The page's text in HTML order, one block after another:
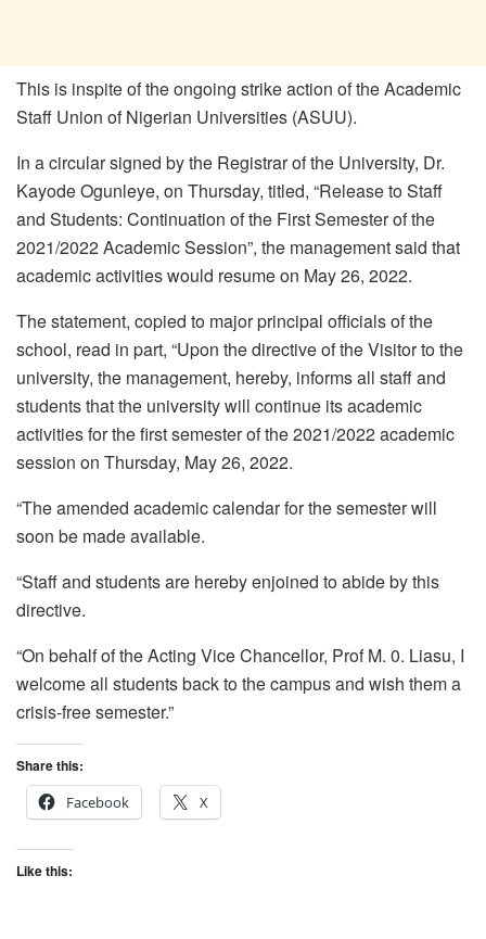
This is inspite of the ongoing strike action of the Academic
Staff Union of Nigerian Universities (ASUU).
In a circular signed by the Registrar of the University, Dr.
Kayode Ogunleye, on Thursday, titled, “Release to Staff
and Students: Continuation of the First Semester of the
2021/2022 Academic Session”, the management said that
academic activities would resume on May 26, 2022.
The statement, copied to major principal officials of the
school, read in part, “Upon the directive of the Visitor to the
university, the management, hereby, informs all staff and
students that the university will continue its academic
activities for the first semester of the 2021/2022 academic
session on Thursday, May 26, 2022.
“The amended academic calendar for the semester will
soon be made available.
“Staff and students are hereby enjoined to abide by this
directive.
“On behalf of the Acting Vice Chancellor, Prof M. 0. Liasu, I
welcome all students back to the campus and wish them a
crisis-free semester.”
Share this:
Facebook
X
Like this: